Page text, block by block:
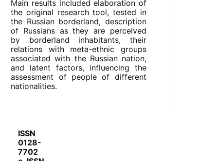
Main results included elaboration of
the original research tool, tested in
the Russian borderland, description
of Russians as they are perceived
by borderland inhabitants, their
relations with meta-ethnic groups
associated with the Russian nation,
and latent factors, influencing the
assessment of people of different
nationalities.
ISSN
0128-
7702